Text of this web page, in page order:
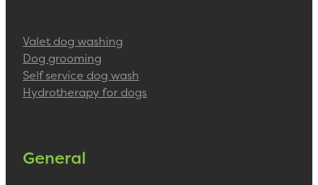
Valet dog washing
Dog grooming
Self service dog wash
Hydrotherapy for dogs
General